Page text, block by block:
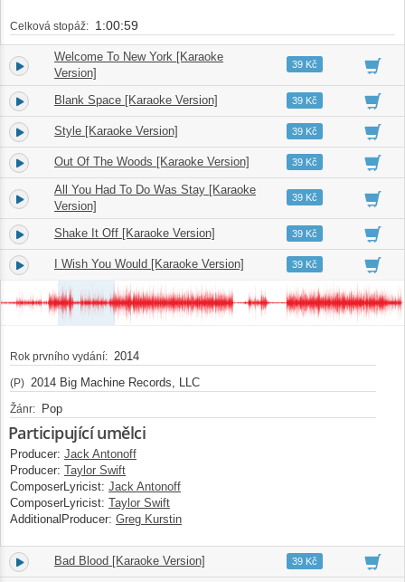
Celková stopáž: 1:00:59
1.
Welcome To New York [Karaoke
Version]
03:2939 Kč
2. Blank Space [Karaoke Version] 03:5539 Kč
3. Style [Karaoke Version] 03:4939 Kč
4. Out Of The Woods [Karaoke Version] 03:5539 Kč
5.
All You Had To Do Was Stay [Karaoke
Version]
03:1339 Kč
6. Shake It Off [Karaoke Version] 03:3939 Kč
7. I Wish You Would [Karaoke Version] 03:3139 Kč
Rok prvního vydání: 2014
(P) 2014 Big Machine Records, LLC
Žánr: Pop
Participující umělci
Producer: Jack Antonoff
Producer: Taylor Swift
ComposerLyricist: Jack Antonoff
ComposerLyricist: Taylor Swift
AdditionalProducer: Greg Kurstin
8. Bad Blood [Karaoke Version] 03:3039 Kč